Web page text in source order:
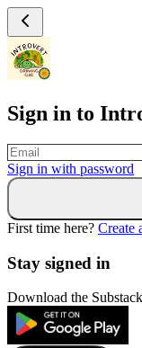
Sign in to
Sign in with password
First time here? Create
Stay signed in
Download the